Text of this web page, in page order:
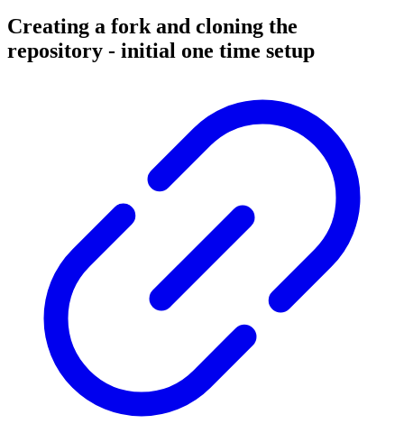
Creating a fork and cloning the
repository - initial one time setup